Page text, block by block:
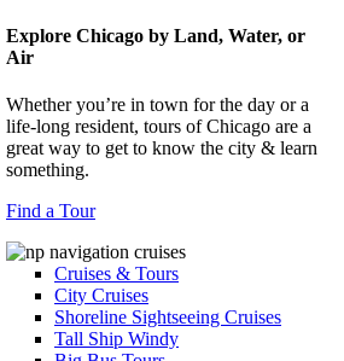
Explore Chicago by Land, Water, or
Air
Whether you’re in town for the day or a
life-long resident, tours of Chicago are a
great way to get to know the city & learn
something.
Find a Tour
Cruises & Tours
City Cruises
Shoreline Sightseeing Cruises
Tall Ship Windy